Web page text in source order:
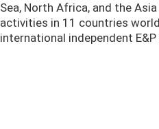
Sea, North Africa, and the
activities in 11 countries
international independent